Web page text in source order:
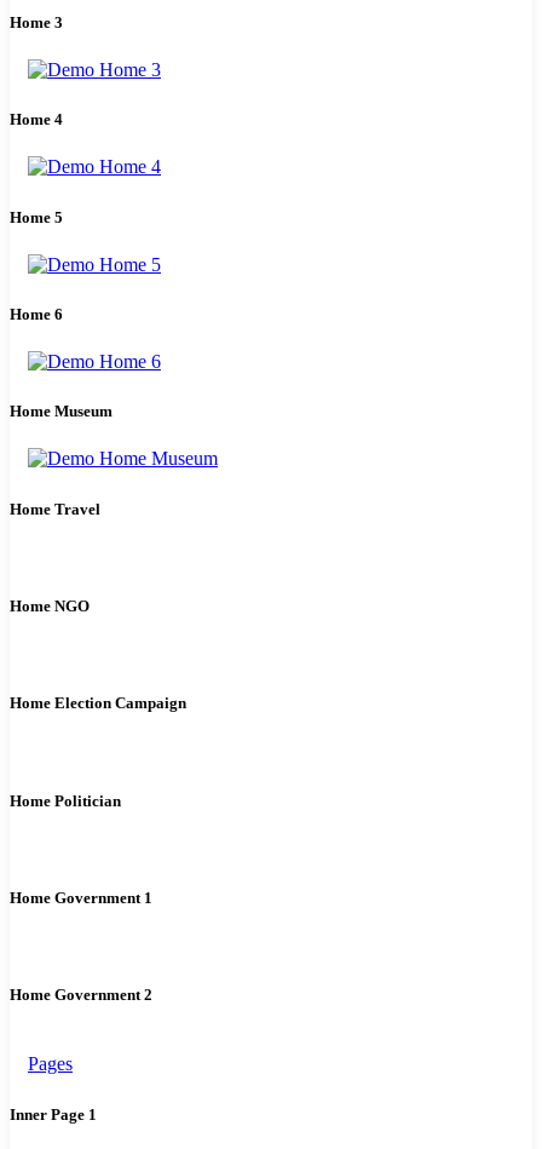
Home 3
Home 4
Home 5
Home 6
Home Museum
Home Travel
Home NGO
Home Election Campaign
Home Politician
Home Government 1
Home Government 2
Pages
Inner Page 1